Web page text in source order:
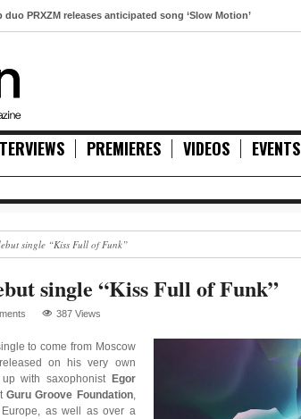
releases anticipated song ‘Slow Motion’
PREMIERES VIDEOS EVENTS
single “Kiss Full of Funk”
single “Kiss Full of Funk”
387 Views
to come from Moscow
on his very own
with saxophonist Egor
Guru Groove Foundation,
as well as over a